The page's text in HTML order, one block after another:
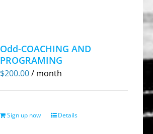
Odd-COACHING AND
PROGRAMING
$200.00/ month
Sign up now Details